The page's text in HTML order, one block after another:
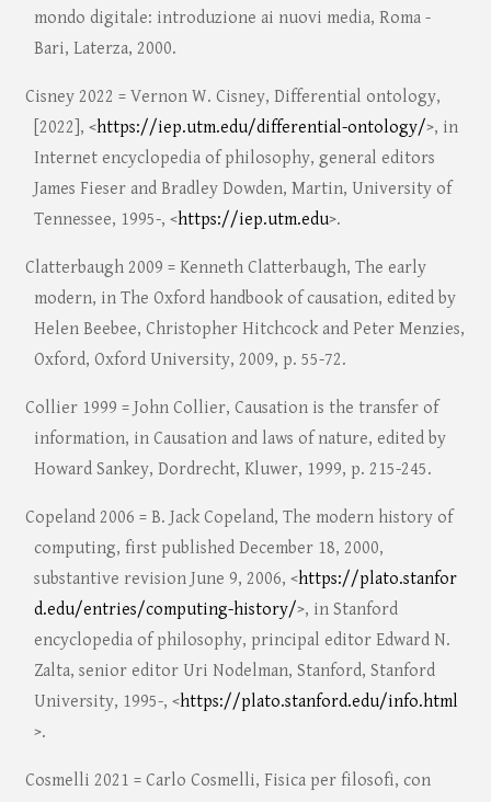
mondo digitale: introduzione ai nuovi media, Roma -
Bari, Laterza, 2000.
Cisney 2022 = Vernon W. Cisney, Differential ontology,
[2022], <https://iep.utm.edu/differential-ontology/>, in
Internet encyclopedia of philosophy, general editors
James Fieser and Bradley Dowden, Martin, University of
Tennessee, 1995-, <https://iep.utm.edu>.
Clatterbaugh 2009 = Kenneth Clatterbaugh, The early
modern, in The Oxford handbook of causation, edited by
Helen Beebee, Christopher Hitchcock and Peter Menzies,
Oxford, Oxford University, 2009, p. 55-72.
Collier 1999 = John Collier, Causation is the transfer of
information, in Causation and laws of nature, edited by
Howard Sankey, Dordrecht, Kluwer, 1999, p. 215-245.
Copeland 2006 = B. Jack Copeland, The modern history of
computing, first published December 18, 2000,
substantive revision June 9, 2006, <https://plato.stanfor
d.edu/entries/computing-history/>, in Stanford
encyclopedia of philosophy, principal editor Edward N.
Zalta, senior editor Uri Nodelman, Stanford, Stanford
University, 1995-, <https://plato.stanford.edu/info.html
>.
Cosmelli 2021 = Carlo Cosmelli, Fisica per filosofi, con